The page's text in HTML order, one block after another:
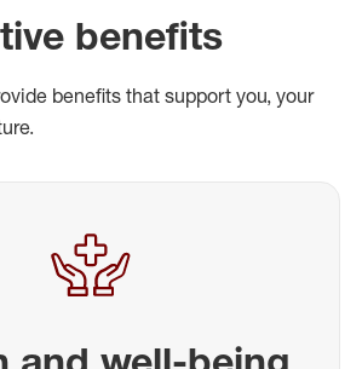
benefits
benefits that support you, your